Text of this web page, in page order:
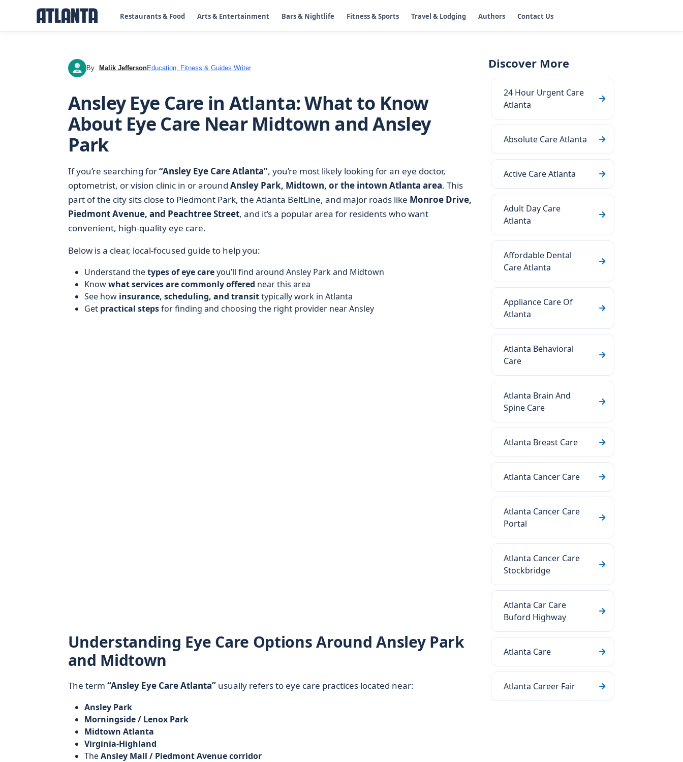
Restaurants & Food Arts & Entertainment Bars & Nightlife Fitness & Sports Travel & Lodging Authors Contact Us
MJ By Malik JeffersonEducation, Fitness & Guides Writer
Ansley Eye Care in Atlanta: What to Know
About Eye Care Near Midtown and Ansley
Park
If you’re searching for“Ansley Eye Care Atlanta”, you’re most likely looking for an eye doctor,
optometrist, or vision clinic in or around Ansley Park, Midtown, or the intown Atlanta area. This
part of the city sits close to Piedmont Park, the Atlanta BeltLine, and major roads like Monroe Drive,
Piedmont Avenue, and Peachtree Street, and it’s a popular area for residents who want
convenient, high-quality eye care.
Below is a clear, local-focused guide to help you:
Understand thetypes of eye careyou’ll find around Ansley Park and Midtown
Knowwhat services are commonly offered near this area
See how insurance, scheduling, and transittypically work in Atlanta
Get practical stepsfor finding and choosing the right provider near Ansley
Understanding Eye Care Options Around Ansley Park
and Midtown
The term “Ansley Eye Care Atlanta”usually refers to eye care practices located near:
Ansley Park
Morningside / Lenox Park
Midtown Atlanta
Virginia-Highland
TheAnsley Mall / Piedmont Avenue corridor
Discover More
24 Hour Urgent Care
Atlanta
Absolute Care Atlanta
Active Care Atlanta
Adult Day Care
Atlanta
Affordable Dental
Care Atlanta
Appliance Care Of
Atlanta
Atlanta Behavioral
Care
Atlanta Brain And
Spine Care
Atlanta Breast Care
Atlanta Cancer Care
Atlanta Cancer Care
Portal
Atlanta Cancer Care
Stockbridge
Atlanta Car Care
Buford Highway
Atlanta Care
Atlanta Career Fair